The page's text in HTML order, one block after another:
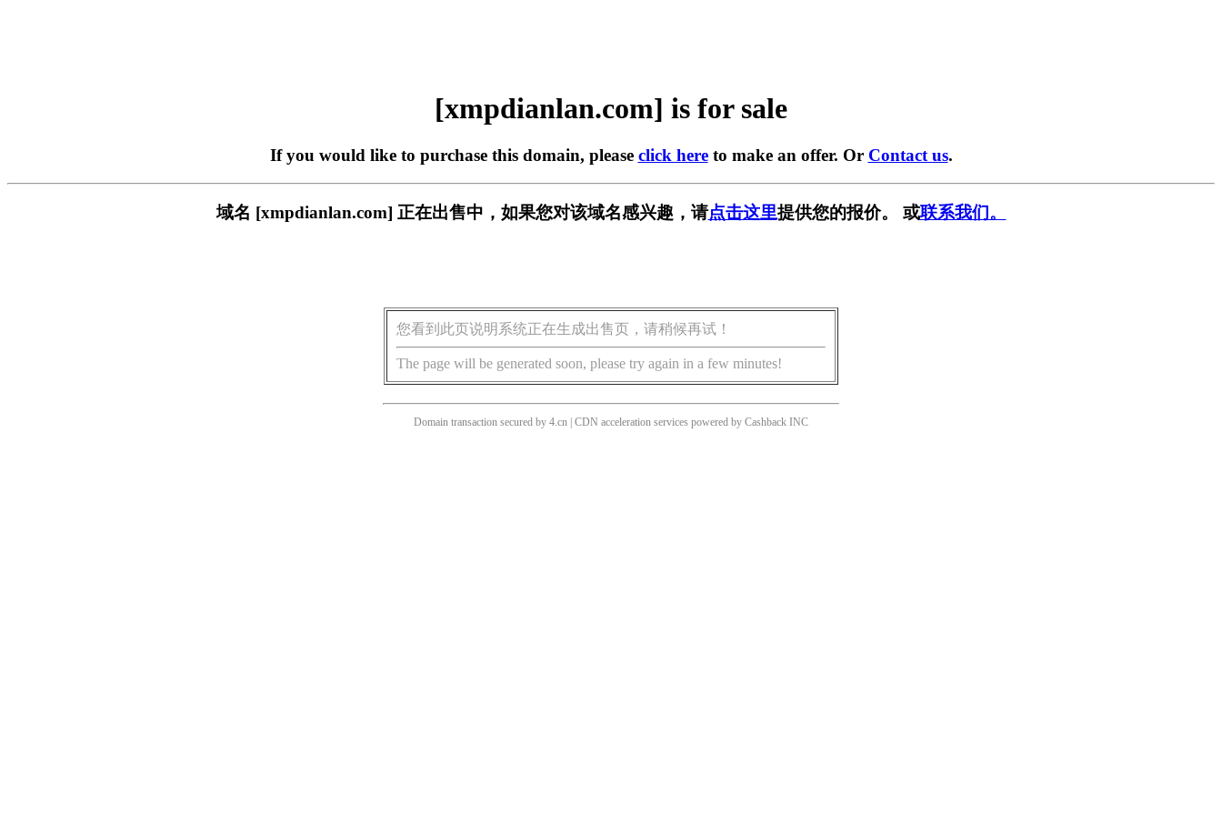
[xmpdianlan.com] is for sale
If you would like to purchase this domain, please click hereto make an offer. Or Contact us.
域名 [xmpdianlan.com] 正在出售中，如果您对该域名感兴趣，请点击这里提供您的报价。 或联系我们。
您看到此页说明系统正在生成出售页，请稍候再试！
The page will be generated soon, please try again in a few minutes!
Domain transaction secured by 4.cn | CDN acceleration services powered by Cashback INC